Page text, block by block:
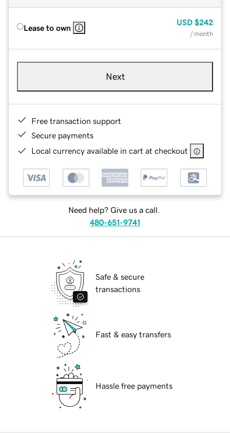
Lease to own
USD $242
/ month
Next
Free transaction support
Secure payments
Local currency available in cart at checkout
Need help? Give us a call.
480-651-9741
Safe & secure
transactions
Fast & easy transfers
Hassle free payments